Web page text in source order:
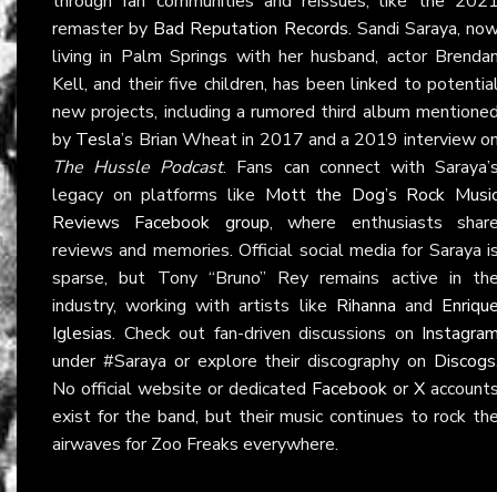
remaster by Bad Reputation Records. Sandi Saraya,
living in Palm Springs with her husband, actor
Kell, and their five children, has been linked to
new projects, including a rumored third album
by Tesla’s Brian Wheat in 2017 and a 2019 interview
The Hussle Podcast. Fans can connect with
legacy on platforms like Mott the Dog’s Rock
Reviews Facebook group, where enthusiasts
reviews and memories. Official social media for Saraya
sparse, but Tony “Bruno” Rey remains active in
industry, working with artists like Rihanna and
Iglesias. Check out fan-driven discussions on
under #Saraya or explore their discography on Discogs
No official website or dedicated Facebook orX
exist for the band, but their music continues to rock
airwaves for Zoo Freaks everywhere.